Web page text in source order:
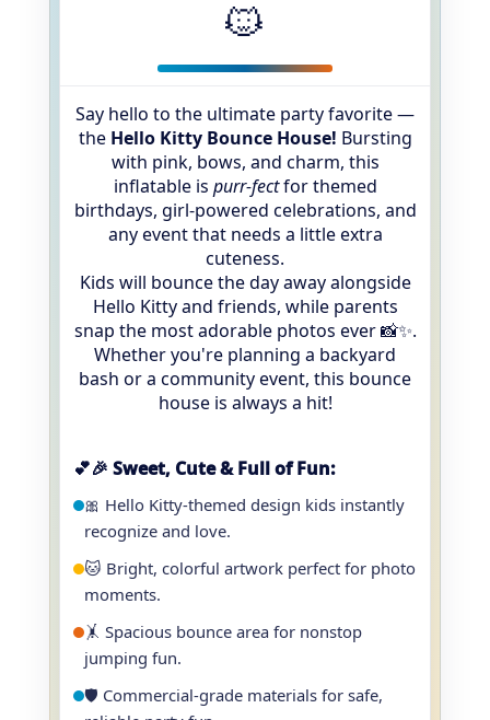
🐱
Say hello to the ultimate party favorite —
the Hello Kitty Bounce House! Bursting
with pink, bows, and charm, this
inflatable is purr-fectfor themed
birthdays, girl-powered celebrations, and
any event that needs a little extra
cuteness.
Kids will bounce the day away alongside
Hello Kitty and friends, while parents
snap the most adorable photos ever 📸✨.
Whether you're planning a backyard
bash or a community event, this bounce
house is always a hit!
💕🎉 Sweet, Cute & Full of Fun:
🎀 Hello Kitty-themed design kids instantly
recognize and love.
🐱 Bright, colorful artwork perfect for photo
moments.
🤸 Spacious bounce area for nonstop
jumping fun.
🛡️ Commercial-grade materials for safe,